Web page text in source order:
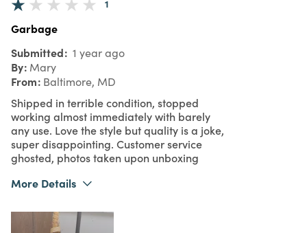
1
Garbage
Submitted 1 year ago
By Mary
From Baltimore, MD
Shipped in terrible condition, stopped
working almost immediately with barely
any use. Love the style but quality is a joke,
super disappointing. Customer service
ghosted, photos taken upon unboxing
More Details
Meets Expectations